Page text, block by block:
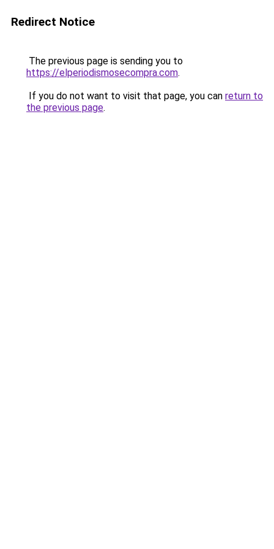
Redirect Notice
The previous page is sending you to
https://elperiodismosecompra.com.
If you do not want to visit that page, you can return to
the previous page.